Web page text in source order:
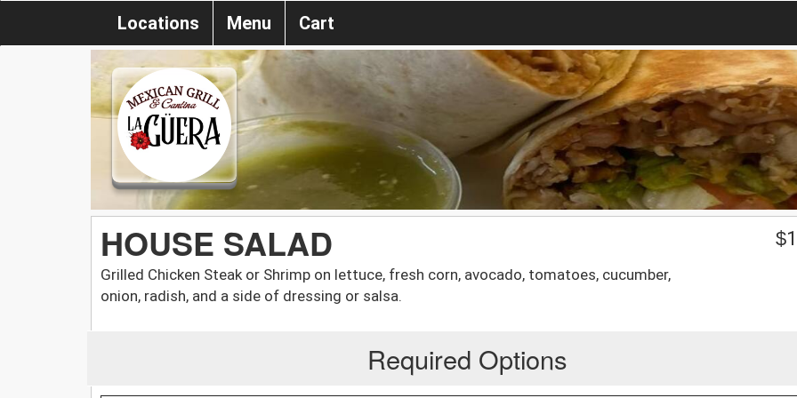
Locations Menu Cart
HOUSE SALAD
Grilled Chicken Steak or Shrimp on lettuce, fresh corn, avocado, tomatoes, cucumber,
onion, radish, and a side of dressing or salsa.
$
Required Options